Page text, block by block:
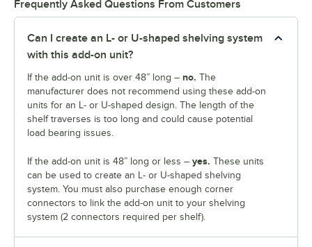
Frequently Asked Questions From Customers
Can I create an L- or U-shaped shelving system
with this add-on unit?
If the add-on unit is over 48” long – no. The
manufacturer does not recommend using these add-on
units for an L- or U-shaped design. The length of the
shelf traverses is too long and could cause potential
load bearing issues.
If the add-on unit is 48” long or less – yes. These units
can be used to create an L- or U-shaped shelving
system. You must also purchase enough corner
connectors to link the add-on unit to your shelving
system (2 connectors required per shelf).